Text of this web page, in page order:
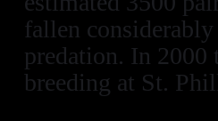
fallen
predation. In 2000
breeding at St.